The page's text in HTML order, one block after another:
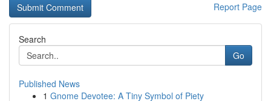
Report Page
Search
Go
Published News
1 Gnome Devotee: A Tiny Symbol of Piety